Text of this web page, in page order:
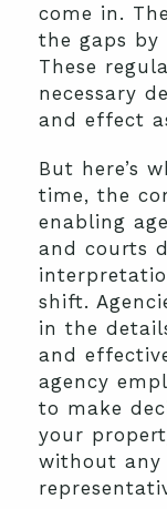
come in.
the gaps by
These
necessary
and effect
But here’s
time, the
enabling
and courts
shift.
in the
and
agency
to make
your
without any